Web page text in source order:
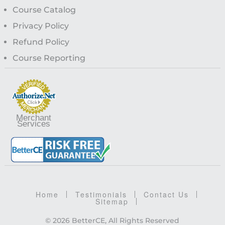
Course Catalog
Privacy Policy
Refund Policy
Course Reporting
Merchant
Services
Home Testimonials Contact Us
Sitemap
© 2026 BetterCE, All Rights Reserved